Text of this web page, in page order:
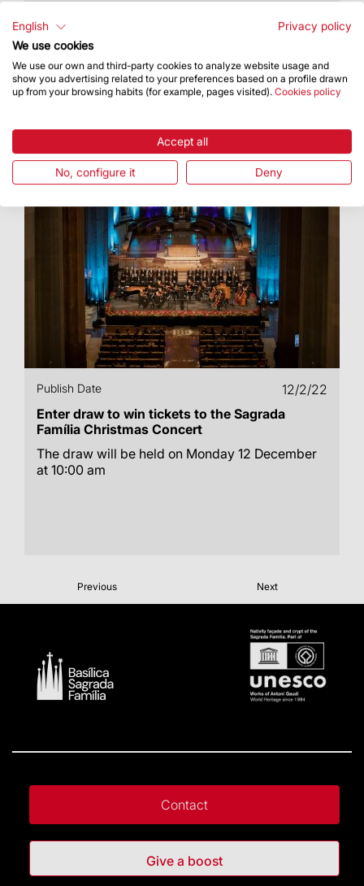
December, is the first anniversary of the
inauguration of the tower of the Virgin Mary
Publish Date
12/2/22
Enter draw to win tickets to the Sagrada
Família Christmas Concert
The draw will be held on Monday 12 December
at 10:00 am
Previous Next
Contact
Give a boost
English
Privacy policy
We use cookies
We use our own and third-party cookies to analyze website usage and
show you advertising related to your preferences based on a profile drawn
up from your browsing habits (for example, pages visited). Cookies policy
Accept all
No, configure it Deny